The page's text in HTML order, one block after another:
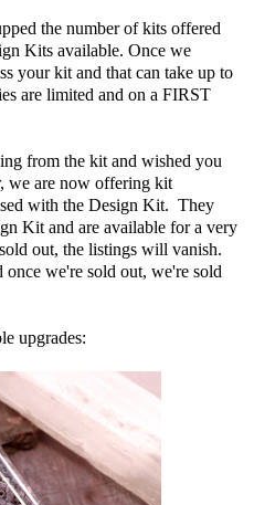
the number of kits offered
Kits available. Once we
your kit and that can take up to
are limited and on a FIRST
from the kit and wished you
we are now offering kit
with the Design Kit. They
Kit and are available for a very
out, the listings will vanish.
we're sold out, we're sold
upgrades: